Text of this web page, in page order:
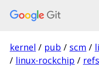
kernel / pub / scm /
/ linux-rockchip /